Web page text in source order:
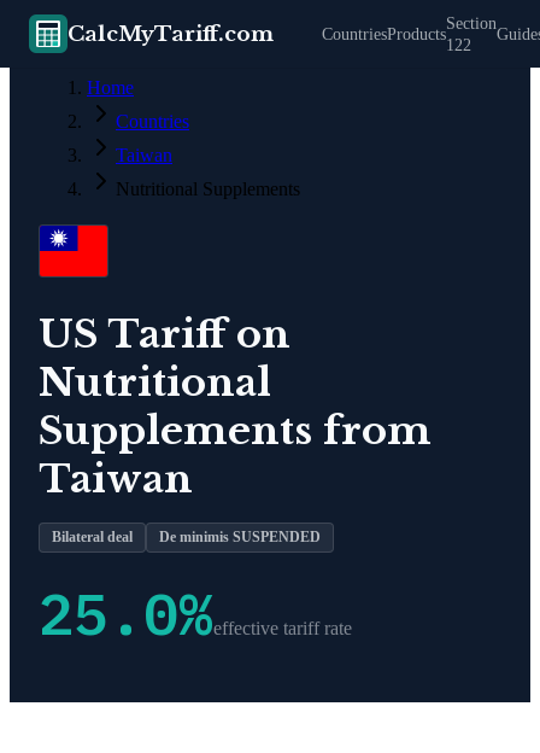
CalcMyTariff.com CountriesProducts
Section
122
Home
Countries
Taiwan
Nutritional Supplements
US Tariff on
Nutritional
Supplements from
Taiwan
Bilateral deal De minimis SUSPENDED
25.0%effective tariff rate